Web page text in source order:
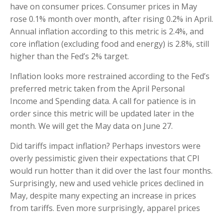
have on consumer prices. Consumer prices in May
rose 0.1% month over month, after rising 0.2% in April.
Annual inflation according to this metric is 2.4%, and
core inflation (excluding food and energy) is 2.8%, still
higher than the Fed’s 2% target.
Inflation looks more restrained according to the Fed’s
preferred metric taken from the April Personal
Income and Spending data. A call for patience is in
order since this metric will be updated later in the
month. We will get the May data on June 27.
Did tariffs impact inflation? Perhaps investors were
overly pessimistic given their expectations that CPI
would run hotter than it did over the last four months.
Surprisingly, new and used vehicle prices declined in
May, despite many expecting an increase in prices
from tariffs. Even more surprisingly, apparel prices